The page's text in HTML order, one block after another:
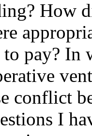
How
pay? In
conflict
I